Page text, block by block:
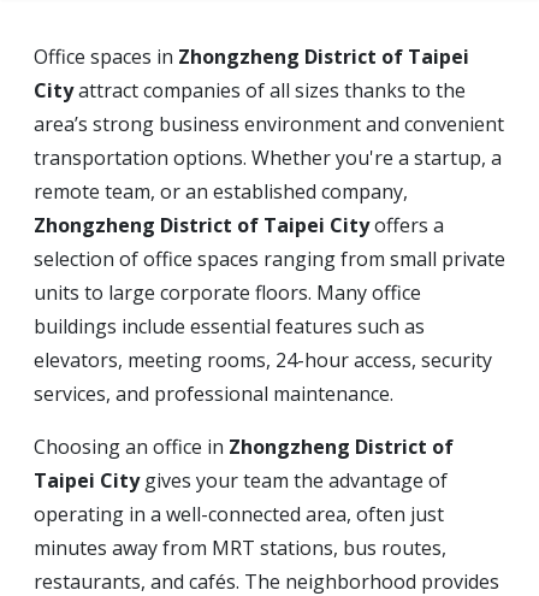
Office spaces in Zhongzheng District of Taipei
Cityattract companies of all sizes thanks to the
area’s strong business environment and convenient
transportation options. Whether you're a startup, a
remote team, or an established company,
Zhongzheng District of Taipei Cityoffers a
selection of office spaces ranging from small private
units to large corporate floors. Many office
buildings include essential features such as
elevators, meeting rooms, 24-hour access, security
services, and professional maintenance.
Choosing an office in Zhongzheng District of
Taipei Citygives your team the advantage of
operating in a well-connected area, often just
minutes away from MRT stations, bus routes,
restaurants, and cafés. The neighborhood provides